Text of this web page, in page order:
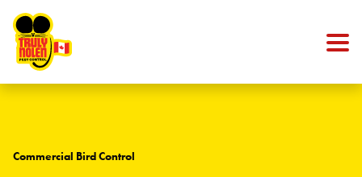
Commercial Bird Control